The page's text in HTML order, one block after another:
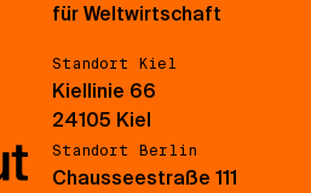
für Weltwirtschaft
Standort Kiel
Kiellinie 66
24105 Kiel
Standort Berlin
Chausseestraße 111